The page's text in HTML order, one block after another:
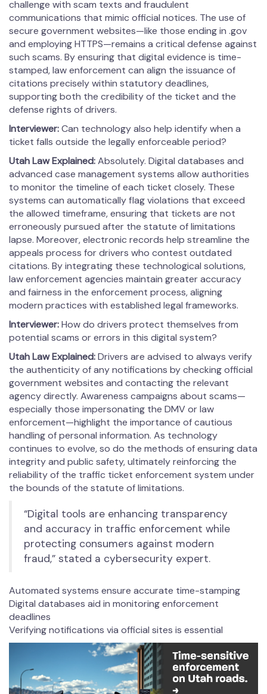
challenge with scam texts and fraudulent
communications that mimic official notices. The use of
secure government websites—like those ending in .gov
and employing HTTPS—remains a critical defense against
such scams. By ensuring that digital evidence is time-
stamped, law enforcement can align the issuance of
citations precisely within statutory deadlines,
supporting both the credibility of the ticket and the
defense rights of drivers.
Interviewer:Can technology also help identify when a
ticket falls outside the legally enforceable period?
Utah Law Explained:Absolutely. Digital databases and
advanced case management systems allow authorities
to monitor the timeline of each ticket closely. These
systems can automatically flag violations that exceed
the allowed timeframe, ensuring that tickets are not
erroneously pursued after the statute of limitations
lapse. Moreover, electronic records help streamline the
appeals process for drivers who contest outdated
citations. By integrating these technological solutions,
law enforcement agencies maintain greater accuracy
and fairness in the enforcement process, aligning
modern practices with established legal frameworks.
Interviewer:How do drivers protect themselves from
potential scams or errors in this digital system?
Utah Law Explained:Drivers are advised to always verify
the authenticity of any notifications by checking official
government websites and contacting the relevant
agency directly. Awareness campaigns about scams—
especially those impersonating the DMV or law
enforcement—highlight the importance of cautious
handling of personal information. As technology
continues to evolve, so do the methods of ensuring data
integrity and public safety, ultimately reinforcing the
reliability of the traffic ticket enforcement system under
the bounds of the statute of limitations.
“Digital tools are enhancing transparency
and accuracy in traffic enforcement while
protecting consumers against modern
fraud,” stated a cybersecurity expert.
Automated systems ensure accurate time-stamping
Digital databases aid in monitoring enforcement
deadlines
Verifying notifications via official sites is essential